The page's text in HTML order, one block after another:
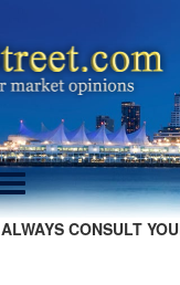
ALWAYS CONSULT